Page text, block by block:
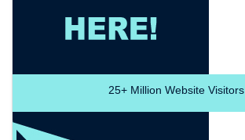
25+Million Website Visitors